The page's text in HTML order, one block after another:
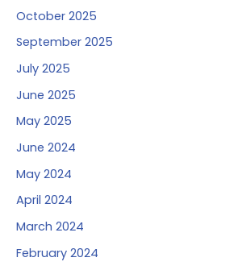
October 2025
September 2025
July 2025
June 2025
May 2025
June 2024
May 2024
April 2024
March 2024
February 2024